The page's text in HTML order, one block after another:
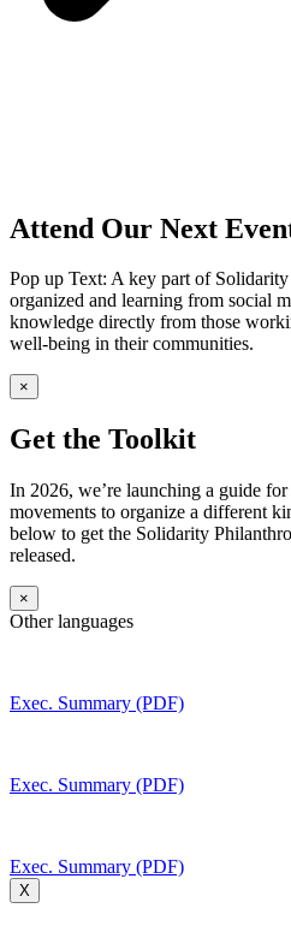
Attend Our Next
Pop up Text: A key part of
organized and learning from social
knowledge directly from those
well-being in their communities.
×
Get the Toolkit
In 2026, we’re launching a guide
movements to organize a different
below to get the Solidarity
released.
×
Other languages
Exec. Summary (PDF)
Exec. Summary (PDF)
Exec. Summary (PDF)
X